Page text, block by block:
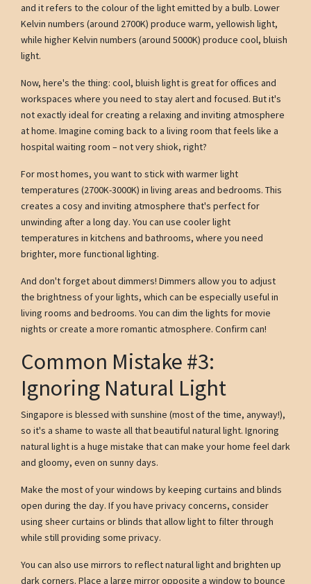
and it refers to the colour of the light emitted by a bulb. Lower
Kelvin numbers (around 2700K) produce warm, yellowish light,
while higher Kelvin numbers (around 5000K) produce cool, bluish
light.
Now, here's the thing: cool, bluish light is great for offices and
workspaces where you need to stay alert and focused. But it's
not exactly ideal for creating a relaxing and inviting atmosphere
at home. Imagine coming back to a living room that feels like a
hospital waiting room – not very shiok, right?
For most homes, you want to stick with warmer light
temperatures (2700K-3000K) in living areas and bedrooms. This
creates a cosy and inviting atmosphere that's perfect for
unwinding after a long day. You can use cooler light
temperatures in kitchens and bathrooms, where you need
brighter, more functional lighting.
And don't forget about dimmers! Dimmers allow you to adjust
the brightness of your lights, which can be especially useful in
living rooms and bedrooms. You can dim the lights for movie
nights or create a more romantic atmosphere. Confirm can!
Common Mistake #3:
Ignoring Natural Light
Singapore is blessed with sunshine (most of the time, anyway!),
so it's a shame to waste all that beautiful natural light. Ignoring
natural light is a huge mistake that can make your home feel dark
and gloomy, even on sunny days.
Make the most of your windows by keeping curtains and blinds
open during the day. If you have privacy concerns, consider
using sheer curtains or blinds that allow light to filter through
while still providing some privacy.
You can also use mirrors to reflect natural light and brighten up
dark corners. Place a large mirror opposite a window to bounce